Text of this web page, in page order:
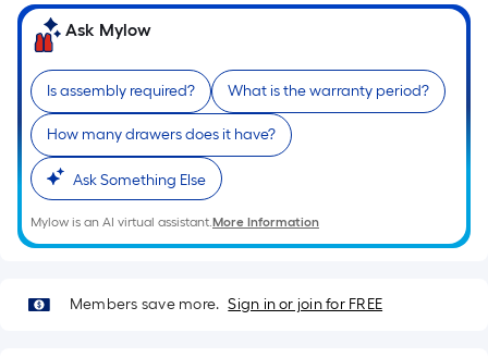
of
a
single
roll.
A
linear
foot
of
10-
foot-
roll
Ask Mylow
Is assembly required? What is the warranty period?
How many drawers does it have?
Ask Something Else
Mylow is an AI virtual assistant.More Information
Members save more. Sign in or join for FREE